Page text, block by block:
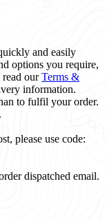
and easily
options you require,
read ourTerms &
information.
to fulfil your order.
please use code:
dispatched email.